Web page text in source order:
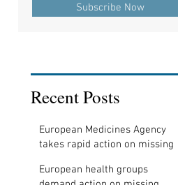
Subscribe Now
Recent Posts
European Medicines Agency
takes rapid action on missing
European health groups